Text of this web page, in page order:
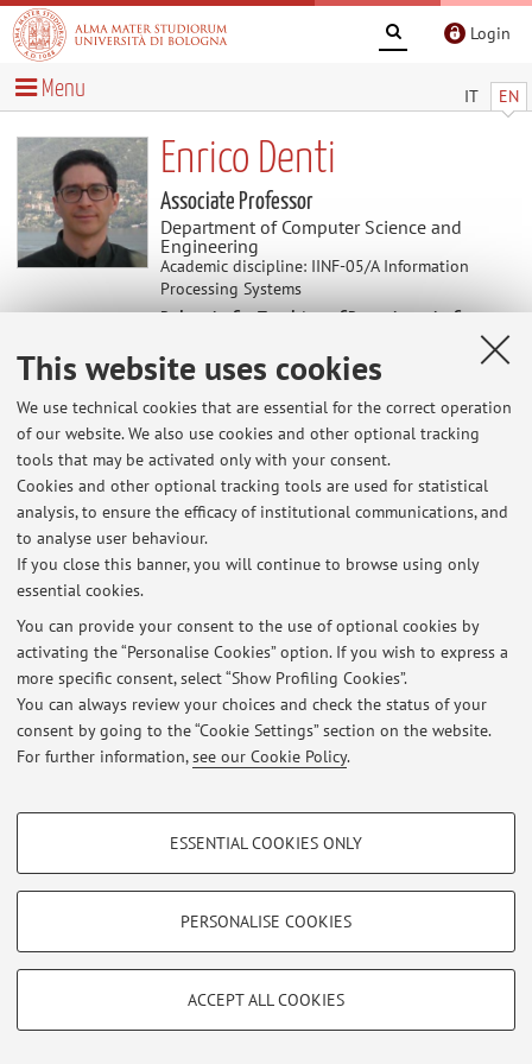
This website uses cookies
We use technical cookies that are essential for the correct operation
of our website. We also use cookies and other optional tracking
tools that may be activated only with your consent.
Cookies and other optional tracking tools are used for statistical
analysis, to ensure the efficacy of institutional communications, and
to analyse user behaviour.
If you close this banner, you will continue to browse using only
essential cookies.
You can provide your consent to the use of optional cookies by
activating the “Personalise Cookies” option. If you wish to express a
more specific consent, select “Show Profiling Cookies”.
You can always review your choices and check the status of your
consent by going to the “Cookie Settings” section on the website.
For further information,see our Cookie Policy.
PROFILING COOKIES - OPTIONAL
Show profiling cookies
Vimeo
TECHNICAL COOKIES - ESSENTIAL
limited to ensuring the correct operation of the website, saving browsing
ESSENTIAL COOKIES ONLY
PERSONALISE COOKIES
ACCEPT ALL COOKIES
Login
IT EN
Menu
Enrico Denti
Associate Professor
Department of Computer Science and
Engineering
Academic discipline: IINF-05/A Information
Processing Systems
News
Office hours for students
Office hours are scheduled on demand, usually via
Teams: please contact the teacher via email for an
appointment. Please note that many technical questions
are more easily handled via email,which makes it
possible to attach screenshots or code chunks.
Published on: December 02 2025
© 2026 - ALMA MATER STUDIORUM - Università di Bologna - Via
Zamboni, 33 - 40126 Bologna - Partita IVA: 01131710376